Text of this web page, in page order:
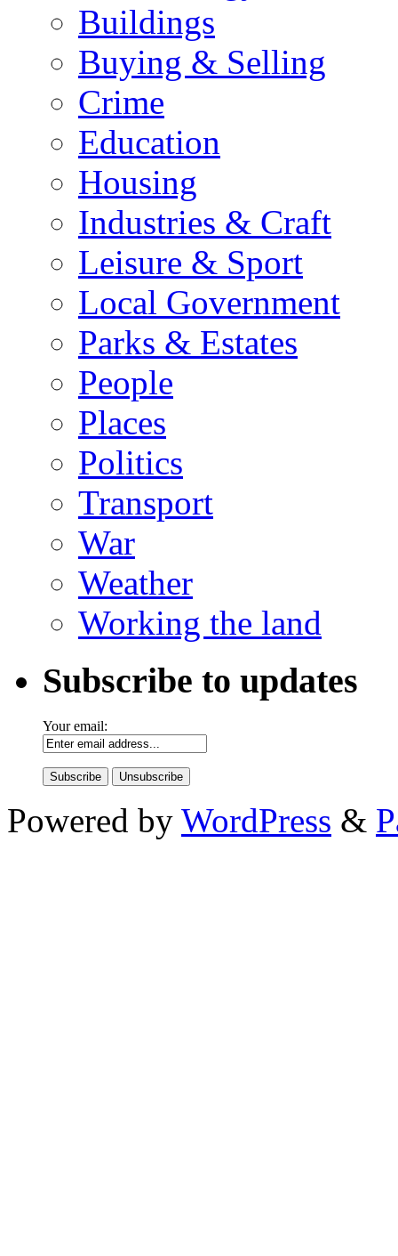
Buildings
Buying & Selling
Crime
Education
Housing
Industries & Craft
Leisure & Sport
Local Government
Parks & Estates
People
Places
Politics
Transport
War
Weather
Working the land
Subscribe to updates
Your email:
Powered by WordPress &